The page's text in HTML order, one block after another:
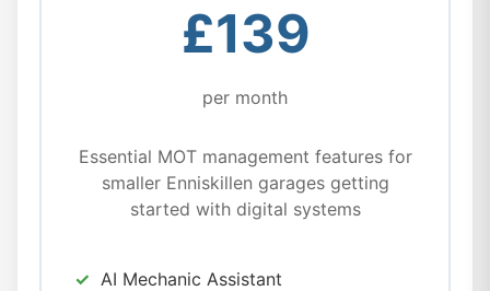
£139
per month
Essential MOT management features for
smaller Enniskillen garages getting
started with digital systems
AI Mechanic Assistant